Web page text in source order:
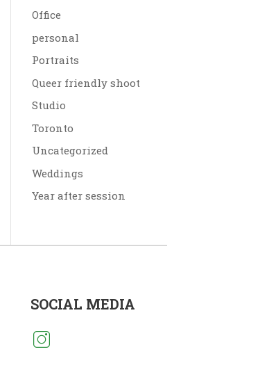
Office
personal
Portraits
Queer friendly shoot
Studio
Toronto
Uncategorized
Weddings
Year after session
SOCIAL MEDIA